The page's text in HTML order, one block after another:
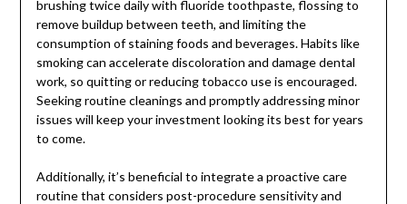
brushing twice daily with fluoride toothpaste, flossing to
remove buildup between teeth, and limiting the
consumption of staining foods and beverages. Habits like
smoking can accelerate discoloration and damage dental
work, so quitting or reducing tobacco use is encouraged.
Seeking routine cleanings and promptly addressing minor
issues will keep your investment looking its best for years
to come.
Additionally, it’s beneficial to integrate a proactive care
routine that considers post-procedure sensitivity and